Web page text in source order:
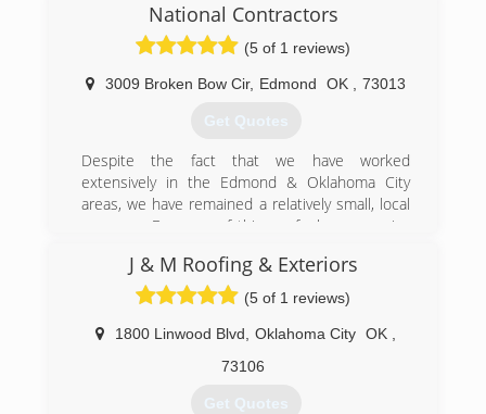
National Contractors
(5 of 1 reviews)
3009 Broken Bow Cir, Edmond OK 73013
Get Quotes
Despite the fact that we have worked
extensively in the Edmond & Oklahoma City
areas, we have remained a relatively small, local
company. Because of this we feel we can give
workmanship their job requires and deserves.
Our roofing crews have-been with us for many
years, which ensures efficient, quality
craftsmanship from our team. Rest assured that
you are being protected by liability and
workman’s compensation insurance. Our
experience in all your roofing needs and
J & M Roofing & Exteriors
(5 of 1 reviews)
1800 Linwood Blvd Oklahoma City OK
73106
Get Quotes